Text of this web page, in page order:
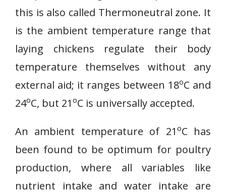
this is also called Thermoneutral zone. It
is the ambient temperature range that
laying chickens regulate their body
temperature themselves without any
external aid; it ranges between 18oC and
24oC, but 21 oC is universally accepted.
An ambient temperature of 21 oC has
been found to be optimum for poultry
production, where all variables like
nutrient intake and water intake are